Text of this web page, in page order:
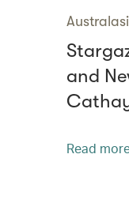
and
Read